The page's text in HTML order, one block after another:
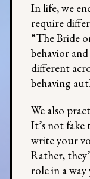
In life, we
require
“The Bride
behavior
different
behaving
We also
It’s not fake
write your
Rather,
role in a